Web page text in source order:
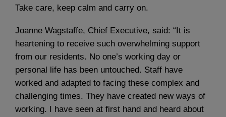
Take care, keep calm and carry on.
Joanne Wagstaffe, Chief Executive, said: “It is
heartening to receive such overwhelming support
from our residents. No one’s working day or
personal life has been untouched. Staff have
worked and adapted to facing these complex and
challenging times. They have created new ways of
working. I have seen at first hand and heard about